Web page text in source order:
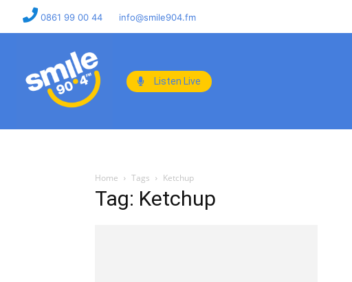
0861 99 00 44 info@smile904.fm
Listen Live
Home Tags Ketchup
Tag: Ketchup